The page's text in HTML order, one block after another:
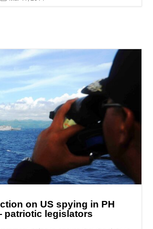
on US spying in PH
patriotic legislators